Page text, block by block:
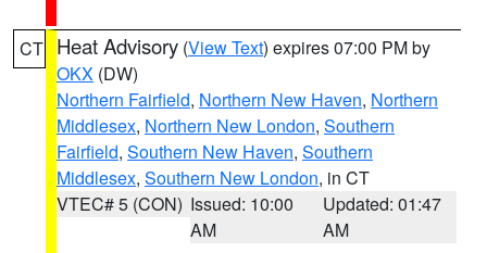
CT Heat Advisory (View Text) expires 07:00 PM by
OKX (DW)
Northern Fairfield, Northern New Haven, Northern
Middlesex, Northern New London, Southern
Fairfield, Southern New Haven, Southern
Middlesex, Southern New London, in CT
VTEC# 5 (CON) Issued: 10:00
AM
Updated: 01:47
AM